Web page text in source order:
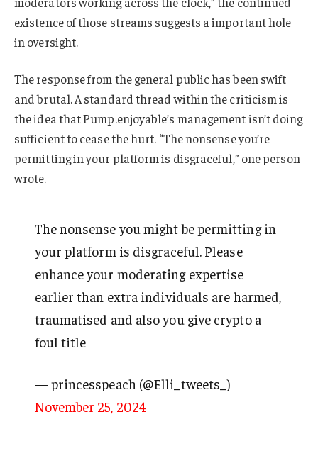
existence of those streams suggests a important hole
in oversight.
The response from the general public has been swift
and brutal. A standard thread within the criticism is
the idea that Pump.enjoyable’s management isn’t doing
sufficient to cease the hurt. “The nonsense you’re
permitting in your platform is disgraceful,” one person
wrote.
The nonsense you might be permitting in
your platform is disgraceful. Please
enhance your moderating expertise
earlier than extra individuals are harmed,
traumatised and also you give crypto a
foul title
— princesspeach (@Elli_tweets_)
November 25, 2024